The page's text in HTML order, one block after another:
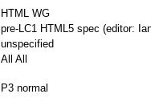
HTML WG
pre-LC1 HTML5 spec (editor:
unspecified
All All
P3 normal